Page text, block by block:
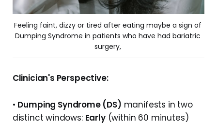
Feeling faint, dizzy or tired after eating maybe a sign of
Dumping Syndrome in patients who have had bariatric
surgery,
Clinician's Perspective:
• Dumping Syndrome (DS) manifests in two
distinct windows: Early(within 60 minutes)